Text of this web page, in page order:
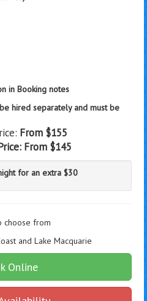
in Booking notes
hired separately and must be
From $155
From $145
for an extra $30
choose from
and Lake Macquarie
Online